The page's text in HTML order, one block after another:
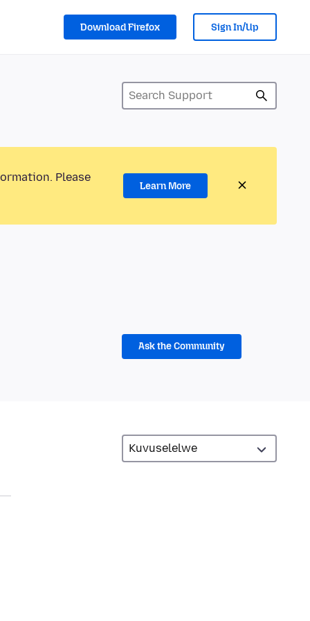
Download Firefox Sign In/Up
Please
Learn More
Ask the Community